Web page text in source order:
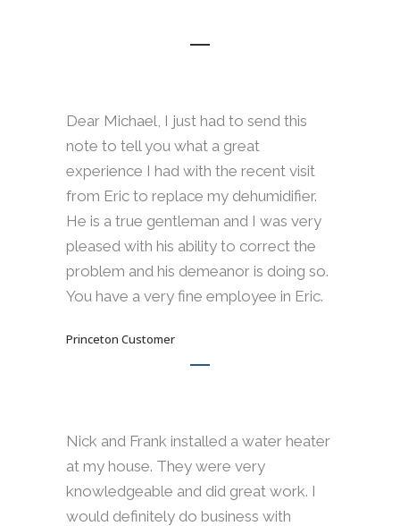
Dear Michael, I just had to send this
note to tell you what a great
experience I had with the recent visit
from Eric to replace my dehumidifier.
He is a true gentleman and I was very
pleased with his ability to correct the
problem and his demeanor is doing so.
You have a very fine employee in Eric.
Princeton Customer
Nick and Frank installed a water heater
at my house. They were very
knowledgeable and did great work. I
would definitely do business with